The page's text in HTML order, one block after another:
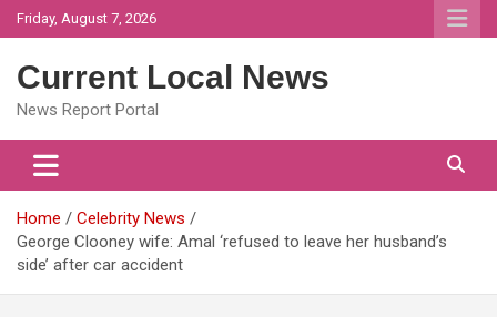
Skip
to
Friday, August 7, 2026
Current Local News
News Report Portal
Home
Celebrity News
George Clooney wife: Amal ‘refused to leave her husband’s
side’ after car accident